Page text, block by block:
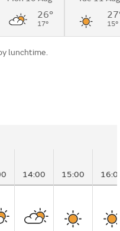
26°
17° 15°
lunchtime.
14:00 15:00